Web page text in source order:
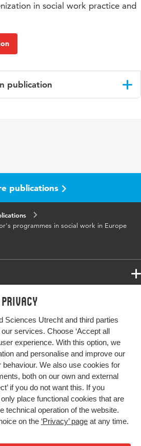
privacy
Sciences Utrecht and third parties
services. Choose ‘Accept all
experience. With this option, we
and personalise and improve our
We also use cookies for
both on our own and external
if you do not want this. If you
only place functional cookies that are
technical operation of the website.
on the ‘Privacy’ page at any time.
in social work practice and
publication
publications
programmes in social work in Europe
your future